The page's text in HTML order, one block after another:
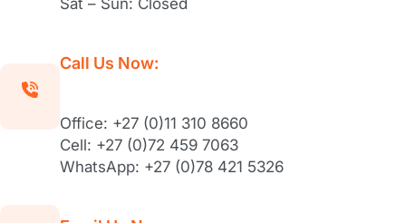
Sat – Sun: Closed
Call Us Now:
Office: +27 (0)11 310 8660
Cell: +27 (0)72 459 7063
WhatsApp: +27 (0)78 421 5326